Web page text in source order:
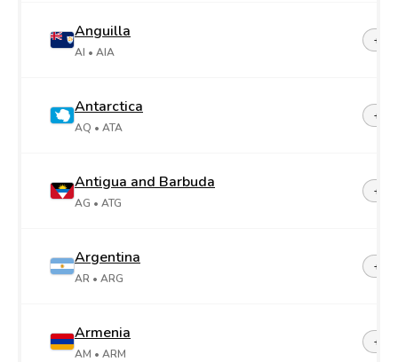
Anguilla
AI • AIA
+1-
Antarctica
AQ • ATA
+672
Antigua and Barbuda
AG • ATG
+1-
Argentina
AR • ARG
+54
Armenia
AM • ARM
+374